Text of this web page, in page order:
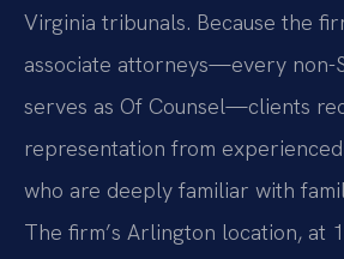
Virginia tribunals. Because the
associate attorneys—every non-
serves as Of Counsel—clients
representation from
who are deeply familiar with
The firm’s Arlington location, at